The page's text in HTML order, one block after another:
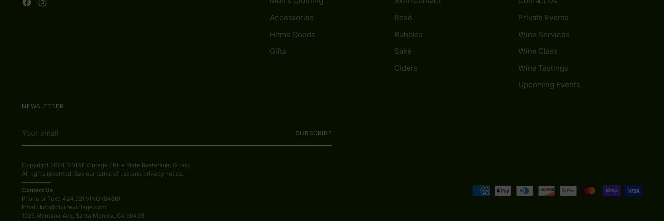
Accessories
Home Goods
Gifts
Rosé
Bubbles
Sake
Ciders
Private Events
Wine Services
Wine Class
Wine Tastings
Upcoming Events
NEWSLETTER
email
SUBSCRIBE
Copyright 2024 DIVINE Vintage | Blue Plate Restaraunt Group
All rights reserved. See our terms of use and privacy notice.
—————
Contact Us
Phone or Text: 424.321.VINO (8466)
Email: Info@divinevintage.com
1025 Montana Ave, Santa Monica, CA 90403